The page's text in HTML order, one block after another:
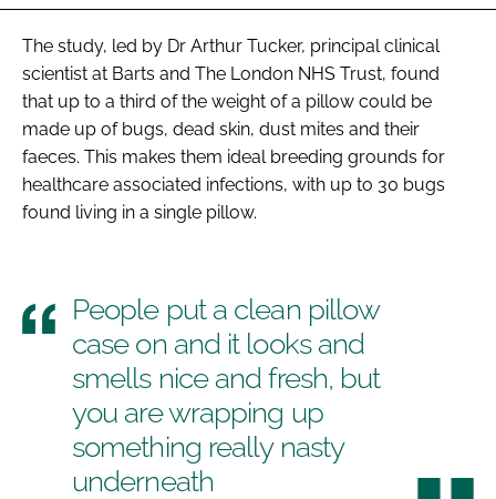
The study, led by Dr Arthur Tucker, principal clinical
scientist at Barts and The London NHS Trust, found
that up to a third of the weight of a pillow could be
made up of bugs, dead skin, dust mites and their
faeces. This makes them ideal breeding grounds for
healthcare associated infections, with up to 30 bugs
found living in a single pillow.
People put a clean pillow
case on and it looks and
smells nice and fresh, but
you are wrapping up
something really nasty
underneath